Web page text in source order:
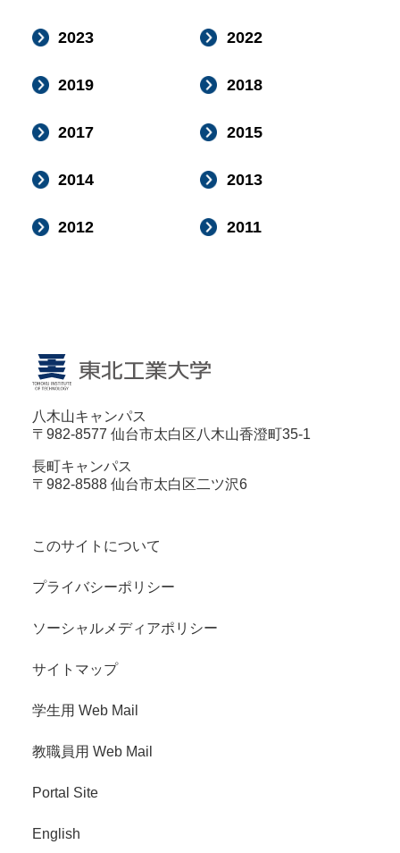
2023 2022
2019 2018
2017 2015
2014 2013
2012 2011
八木山キャンパス
〒982-8577 仙台市太白区八木山香澄町35-1
長町キャンパス
〒982-8588 仙台市太白区二ツ沢6
このサイトについて
プライバシーポリシー
ソーシャルメディアポリシー
サイトマップ
学生用 Web Mail
教職員用 Web Mail
Portal Site
English